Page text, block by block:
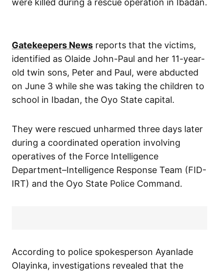
were killed during a rescue operation in Ibadan.
Gatekeepers News reports that the victims,
identified as Olaide John-Paul and her 11-year-
old twin sons, Peter and Paul, were abducted
on June 3 while she was taking the children to
school in Ibadan, the Oyo State capital.
They were rescued unharmed three days later
during a coordinated operation involving
operatives of the Force Intelligence
Department–Intelligence Response Team (FID-
IRT) and the Oyo State Police Command.
According to police spokesperson Ayanlade
Olayinka, investigations revealed that the